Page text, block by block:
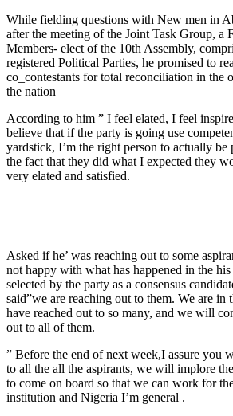
While fielding questions with New men in
after the meeting of the Joint Task Group, a
Members- elect of the 10th Assembly,
registered Political Parties, he promised to
co_contestants for total reconciliation in the
the nation
According to him ” I feel elated, I feel
believe that if the party is going use
yardstick, I’m the right person to actually be
the fact that they did what I expected they
very elated and satisfied.
Asked if he’ was reaching out to some
not happy with what has happened in the
selected by the party as a consensus
said”we are reaching out to them. We are in
have reached out to so many, and we will
out to all of them.
” Before the end of next week,I assure you
to all the all the aspirants, we will implore
to come on board so that we can work for
institution and Nigeria I’m general .